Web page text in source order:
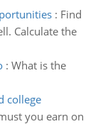
: Find
Calculate the
: What is the
college
you earn on